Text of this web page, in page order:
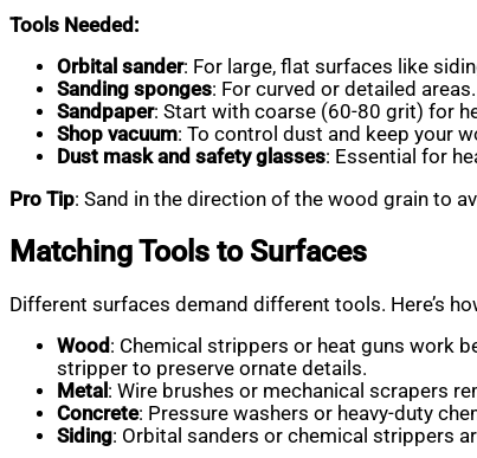
Tools Needed:
Orbital sander: For large, flat surfaces like
Sanding sponges: For curved or detailed areas.
Sandpaper: Start with coarse (60-80 grit) for
Shop vacuum: To control dust and keep your
Dust mask and safety glasses: Essential for
Pro Tip: Sand in the direction of the wood grain to
Matching Tools to Surfaces
Different surfaces demand different tools. Here’s
Wood : Chemical strippers or heat guns work
stripper to preserve ornate details.
Metal : Wire brushes or mechanical scrapers
Concrete: Pressure washers or heavy-duty
Siding: Orbital sanders or chemical strippers